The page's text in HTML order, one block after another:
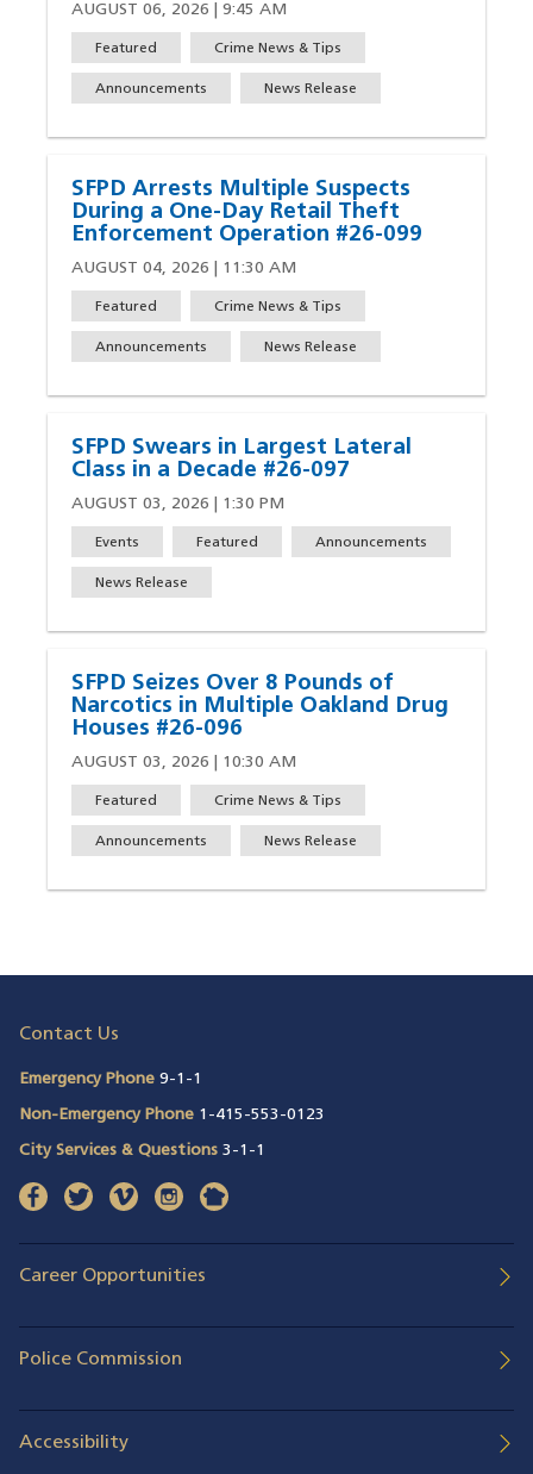
AUGUST 06, 2026 | 9:45 AM
Featured Crime News & Tips
Announcements News Release
SFPD Arrests Multiple Suspects
During a One-Day Retail Theft
Enforcement Operation #26-099
AUGUST 04, 2026 | 11:30 AM
Featured Crime News & Tips
Announcements News Release
SFPD Swears in Largest Lateral
Class in a Decade #26-097
AUGUST 03, 2026 | 1:30 PM
Events Featured Announcements
News Release
SFPD Seizes Over 8 Pounds of
Narcotics in Multiple Oakland Drug
Houses #26-096
AUGUST 03, 2026 | 10:30 AM
Featured Crime News & Tips
Announcements News Release
Contact Us
Emergency Phone 9-1-1
Non-Emergency Phone 1-415-553-0123
City Services & Questions 3-1-1
facebook(opens in a new window)
twitter(opens in a new window)
vimeo(opens in a new window)
instagram(opens in a new window)
nextdoor
Career Opportunities
Police Commission
Accessibility